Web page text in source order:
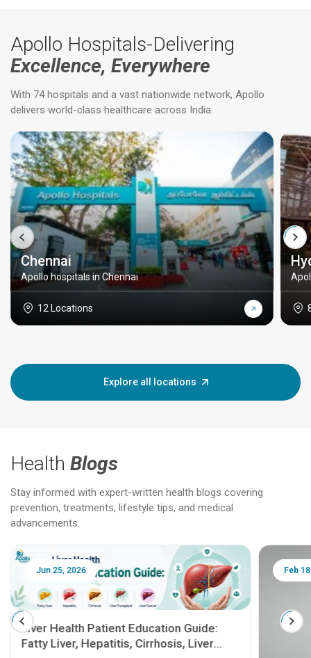
Apollo Hospitals-Delivering
Excellence, Everywhere
With 74 hospitals and a vast nationwide network, Apollo
delivers world-class healthcare across India.
Chennai
Apollo hospitals in Chennai
12 Locations
Explore all locations
Health Blogs
Stay informed with expert-written health blogs covering
prevention, treatments, lifestyle tips, and medical
advancements.
Jun 25, 2026
Liver Health Patient Education Guide:
Fatty Liver, Hepatitis, Cirrhosis, Liver
Feb